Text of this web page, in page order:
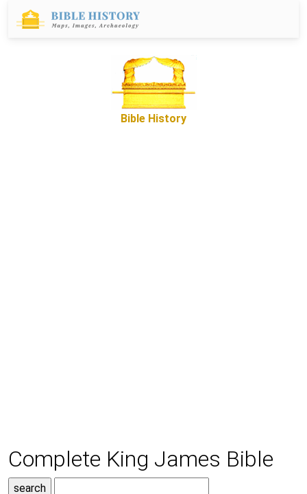
Bible History
Complete King James Bible